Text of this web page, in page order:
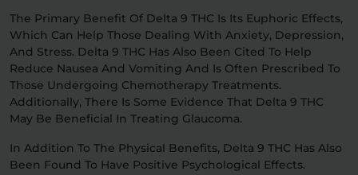
The Primary Benefit Of Delta 9 THC Is Its Euphoric Effects,
Which Can Help Those Dealing With Anxiety, Depression,
And Stress. Delta 9 THC Has Also Been Cited To Help
Reduce Nausea And Vomiting And Is Often Prescribed To
Those Undergoing Chemotherapy Treatments.
Additionally, There Is Some Evidence That Delta 9 THC
May Be Beneficial In Treating Glaucoma.
In Addition To The Physical Benefits, Delta 9 THC Has Also
Been Found To Have Positive Psychological Effects.